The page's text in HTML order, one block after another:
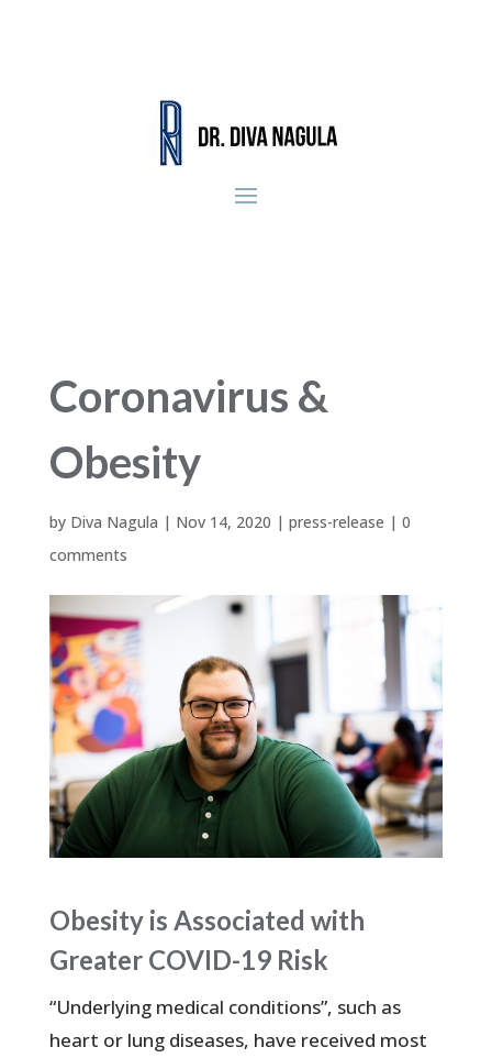
Coronavirus &
Obesity
by Diva Nagula | Nov 14, 2020 | press-release | 0
comments
Obesity is Associated with
Greater COVID-19 Risk
“Underlying medical conditions”, such as
heart or lung diseases, have received most